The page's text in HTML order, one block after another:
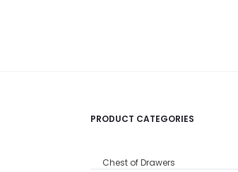
PRODUCT CATEGORIES
Chest of Drawers